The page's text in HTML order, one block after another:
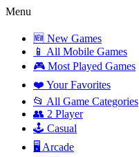
Menu
🆕 New Games
📱 All Mobile Games
🎮 Most Played Games
❤️ Your Favorites
📂 All Game Categories
👥 2 Player
🕹️ Casual
🖥️ Arcade